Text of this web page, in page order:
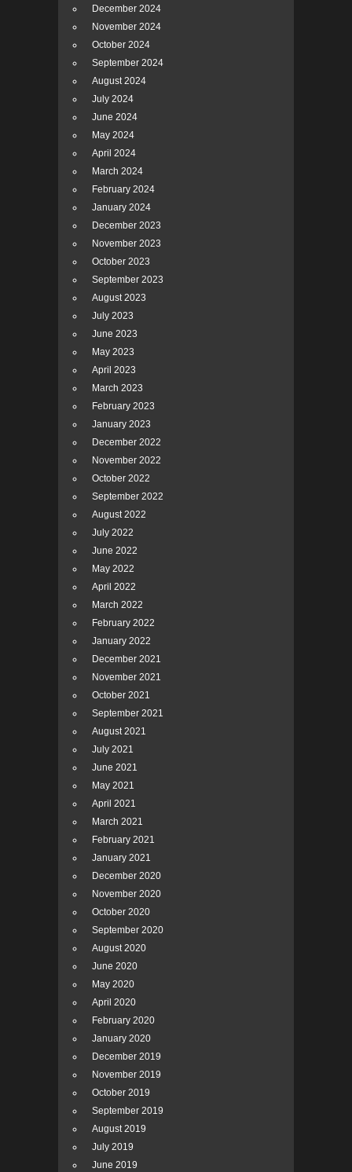
December 2024
November 2024
October 2024
September 2024
August 2024
July 2024
June 2024
May 2024
April 2024
March 2024
February 2024
January 2024
December 2023
November 2023
October 2023
September 2023
August 2023
July 2023
June 2023
May 2023
April 2023
March 2023
February 2023
January 2023
December 2022
November 2022
October 2022
September 2022
August 2022
July 2022
June 2022
May 2022
April 2022
March 2022
February 2022
January 2022
December 2021
November 2021
October 2021
September 2021
August 2021
July 2021
June 2021
May 2021
April 2021
March 2021
February 2021
January 2021
December 2020
November 2020
October 2020
September 2020
August 2020
June 2020
May 2020
April 2020
February 2020
January 2020
December 2019
November 2019
October 2019
September 2019
August 2019
July 2019
June 2019